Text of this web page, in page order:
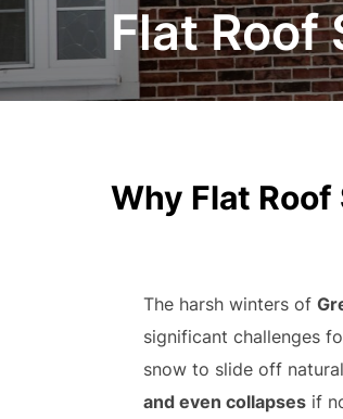
Flat Roof
Why Flat
The harsh winters of
significant challenges
snow to slide off
and even collapses if